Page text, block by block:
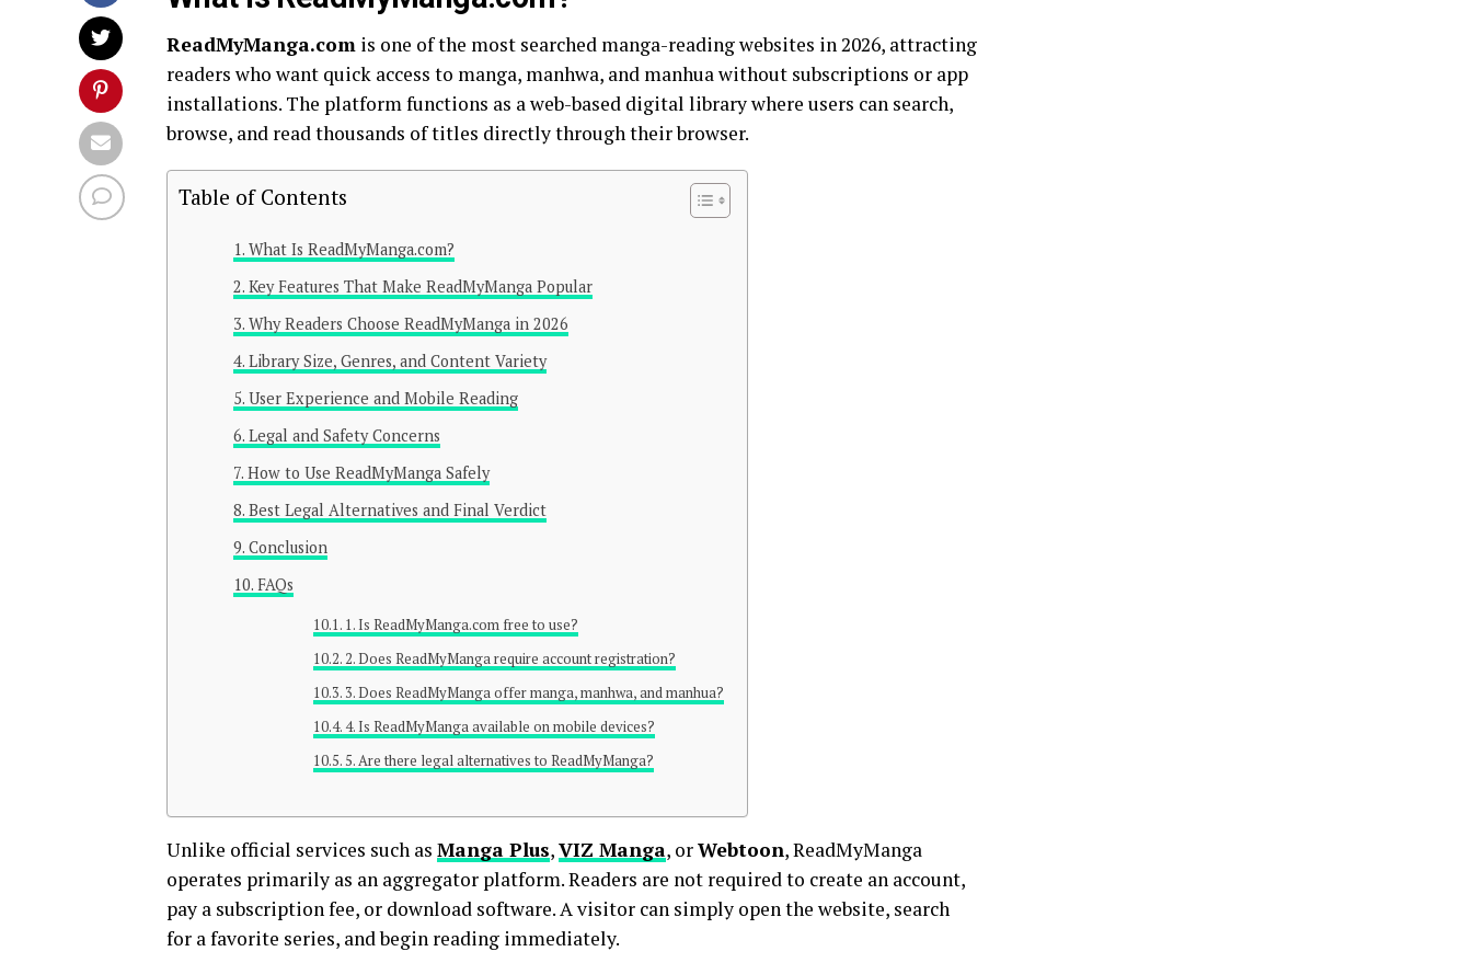
ReadMyManga.com is one of the most searched manga-reading websites in 2026, attracting
readers who want quick access to manga, manhwa, and manhua without subscriptions or app
installations. The platform functions as a web-based digital library where users can search,
browse, and read thousands of titles directly through their browser.
Table of Contents
What Is ReadMyManga.com?
Key Features That Make ReadMyManga Popular
Why Readers Choose ReadMyManga in 2026
Library Size, Genres, and Content Variety
User Experience and Mobile Reading
Legal and Safety Concerns
How to Use ReadMyManga Safely
Best Legal Alternatives and Final Verdict
Conclusion
FAQs
1. Is ReadMyManga.com free to use?
2. Does ReadMyManga require account registration?
3. Does ReadMyManga offer manga, manhwa, and manhua?
4. Is ReadMyManga available on mobile devices?
5. Are there legal alternatives to ReadMyManga?
Unlike official services such as Manga Plus,VIZ Manga, orWebtoon, ReadMyManga
operates primarily as an aggregator platform. Readers are not required to create an account,
pay a subscription fee, or download software. A visitor can simply open the website, search
for a favorite series, and begin reading immediately.